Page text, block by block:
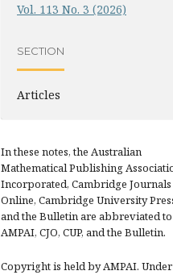
Vol. 113 No. 3 (2026)
SECTION
Articles
In these notes, the Australian
Mathematical Publishing
Incorporated, Cambridge Journals
Online, Cambridge University
and the Bulletin are abbreviated to
AMPAI, CJO, CUP, and the Bulletin.
Copyright is held by AMPAI.